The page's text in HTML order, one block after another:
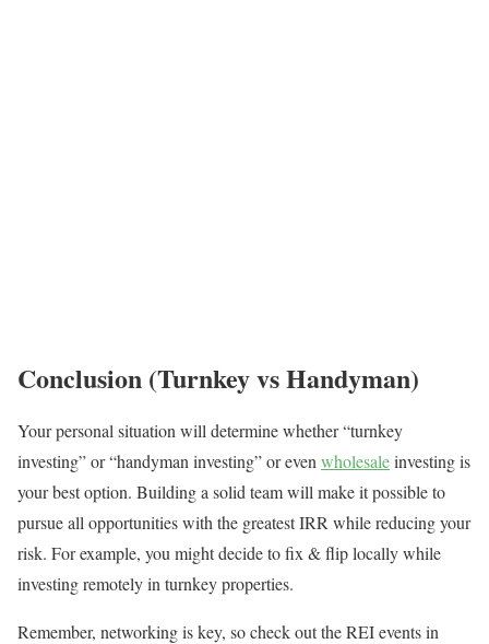
Conclusion (Turnkey vs Handyman)
Your personal situation will determine whether “turnkey
investing” or “handyman investing” or even wholesaleinvesting is
your best option. Building a solid team will make it possible to
pursue all opportunities with the greatest IRR while reducing your
risk. For example, you might decide to fix & flip locally while
investing remotely in turnkey properties.
Remember, networking is key, so check out the REI events in